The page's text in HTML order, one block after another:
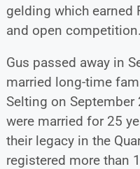
gelding which earned
and open competition.
Gus passed away in
married long-time
Selting on September
were married for 25
their legacy in the
registered more than